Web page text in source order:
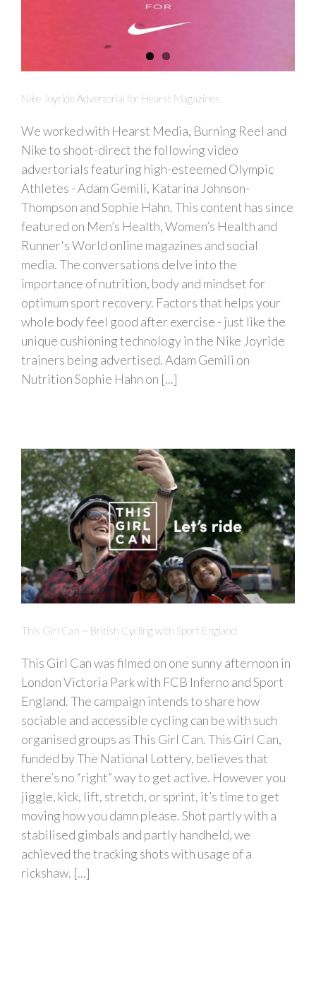
Nike Joyride Advertorial for Hearst Magazines
We worked with Hearst Media, Burning Reel and
Nike to shoot-direct the following video
advertorials featuring high-esteemed Olympic
Athletes - Adam Gemili, Katarina Johnson-
Thompson and Sophie Hahn. This content has since
featured on Men’s Health, Women’s Health and
Runner's World online magazines and social
media. The conversations delve into the
importance of nutrition, body and mindset for
optimum sport recovery. Factors that helps your
whole body feel good after exercise - just like the
unique cushioning technology in the Nike Joyride
trainers being advertised. Adam Gemili on
Nutrition Sophie Hahn on [...]
This Girl Can ~ British Cycling with Sport England
This Girl Can was filmed on one sunny afternoon in
London Victoria Park with FCB Inferno and Sport
England. The campaign intends to share how
sociable and accessible cycling can be with such
organised groups as This Girl Can. This Girl Can,
funded by The National Lottery, believes that
there’s no “right” way to get active. However you
jiggle, kick, lift, stretch, or sprint, it’s time to get
moving how you damn please. Shot partly with a
stabilised gimbals and partly handheld, we
achieved the tracking shots with usage of a
rickshaw. [...]